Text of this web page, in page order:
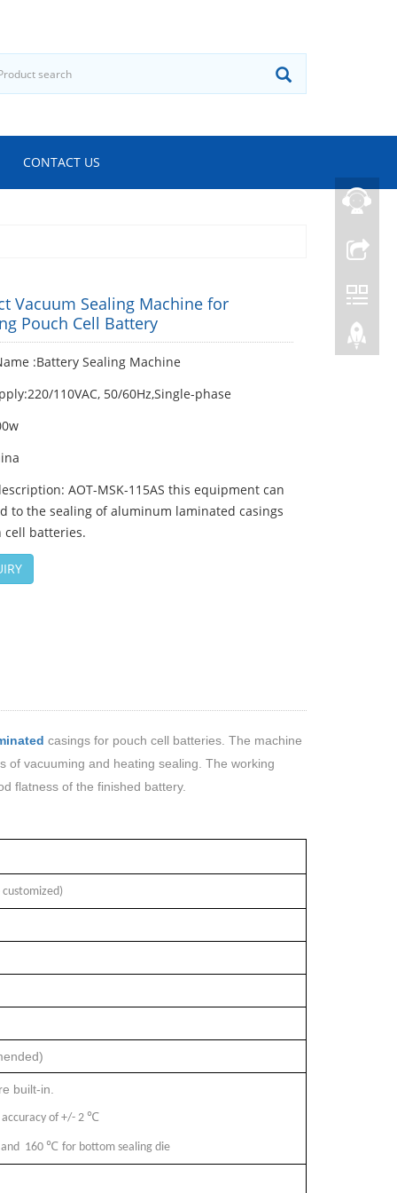
CONTACT US
Vacuum Sealing Machine for
Pouch Cell Battery
:Battery Sealing Machine
110VAC, 50/60Hz,Single-phase
AOT-MSK-115AS this equipment can
to the sealing of aluminum laminated casings
cell batteries.
casings for pouch cell batteries. The machine
of vacuuming and heating sealing. The working
flatness of the finished battery.
customized)
built-in.
of +/- 2 ℃
160 ℃ for bottom sealing die